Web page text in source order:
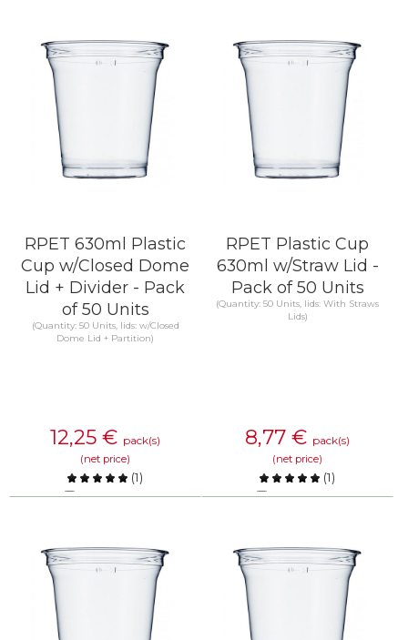
RPET 630ml Plastic
Cup w/Closed Dome
Lid + Divider - Pack
of 50 Units
(Quantity: 50 Units, lids: w/Closed
Dome Lid + Partition)
12,25 € pack(s)
(net price)
(1)
Compare
RPET Plastic Cup
630ml w/Straw Lid -
Pack of 50 Units
(Quantity: 50 Units, lids: With Straws
Lids)
8,77 € pack(s)
(net price)
(1)
Compare